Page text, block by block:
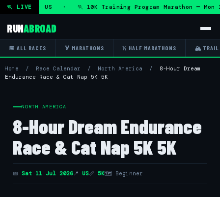
🏃 LIVE
Aug 2026 · US · 🏃 10K Training Program Marathon —
RUNABROAD
📅 ALL RACES 🏅 MARATHONS ½ HALF MARATHONS 🏔 TRAIL
Home / Race Calendar / North America / 8-Hour Dream
Endurance Race & Cat Nap 5K 5K
NORTH AMERICA
8-Hour Dream Endurance
Race & Cat Nap 5K 5K
📅 Sat 11 Jul 2026📍 US📏 5K🗺 Beginner